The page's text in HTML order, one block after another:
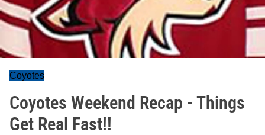
Coyotes
Coyotes Weekend Recap - Things
Get Real Fast!!